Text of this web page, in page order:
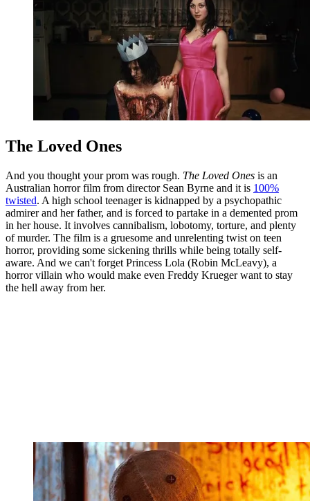
The Loved Ones
And you thought your prom was rough. The Loved Ones is an
Australian horror film from director Sean Byrne and it is 100%
twisted. A high school teenager is kidnapped by a psychopathic
admirer and her father, and is forced to partake in a demented prom
in her house. It involves cannibalism, lobotomy, torture, and plenty
of murder. The film is a gruesome and unrelenting twist on teen
horror, providing some sickening thrills while being totally self-
aware. And we can't forget Princess Lola (Robin McLeavy), a
horror villain who would make even Freddy Krueger want to stay
the hell away from her.